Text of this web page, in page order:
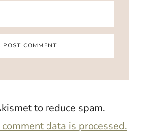
to reduce spam.
data is processed.